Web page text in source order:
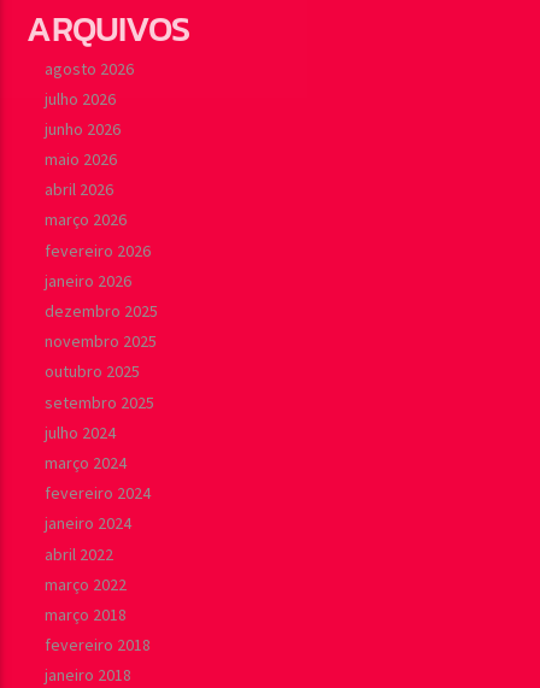
ARQUIVOS
agosto 2026
julho 2026
junho 2026
maio 2026
abril 2026
março 2026
fevereiro 2026
janeiro 2026
dezembro 2025
novembro 2025
outubro 2025
setembro 2025
julho 2024
março 2024
fevereiro 2024
janeiro 2024
abril 2022
março 2022
março 2018
fevereiro 2018
janeiro 2018